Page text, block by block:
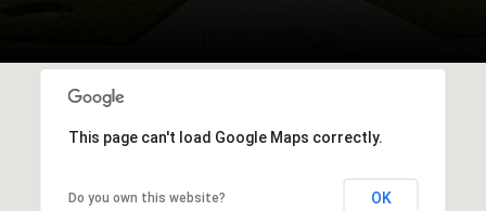
This page can't load Google Maps correctly.
Do you own this website? OK